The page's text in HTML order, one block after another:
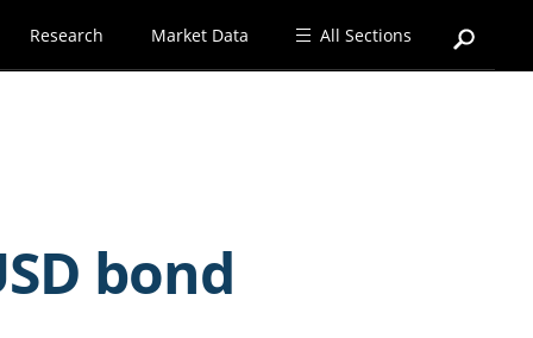
Research Market Data All Sections
bond